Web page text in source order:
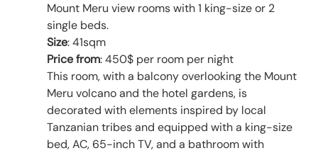
Mount Meru view rooms with 1 king-size or 2
single beds.
Size: 41sqm
Price from: 450$ per room per night
This room, with a balcony overlooking the Mount
Meru volcano and the hotel gardens, is
decorated with elements inspired by local
Tanzanian tribes and equipped with a king-size
bed, AC, 65-inch TV, and a bathroom with